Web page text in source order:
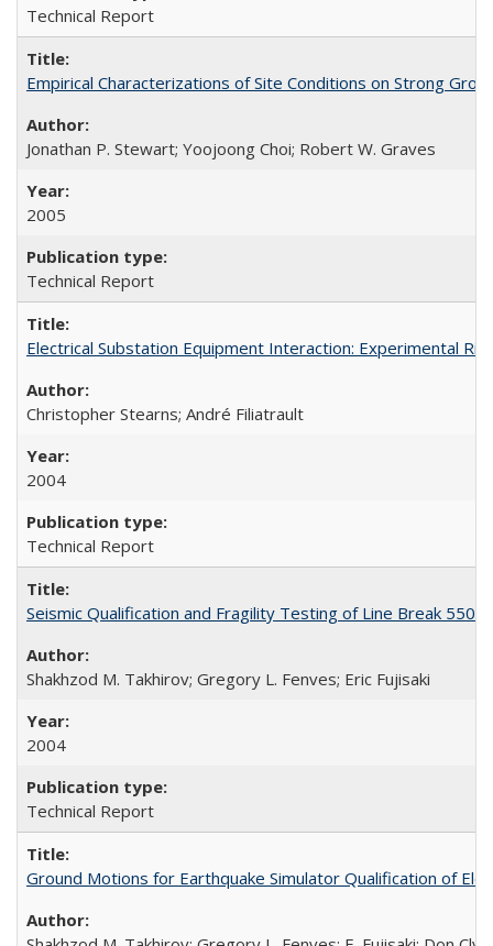
Technical Report
Empirical Characterizations of Site Conditions on Strong
Jonathan P. Stewart; Yoojoong Choi; Robert W. Graves
2005
Technical Report
Electrical Substation Equipment Interaction: Experimental
Christopher Stearns; André Filiatrault
2004
Technical Report
Seismic Qualification and Fragility Testing of Line Break
Shakhzod M. Takhirov; Gregory L. Fenves; Eric Fujisaki
2004
Technical Report
Ground Motions for Earthquake Simulator Qualification of